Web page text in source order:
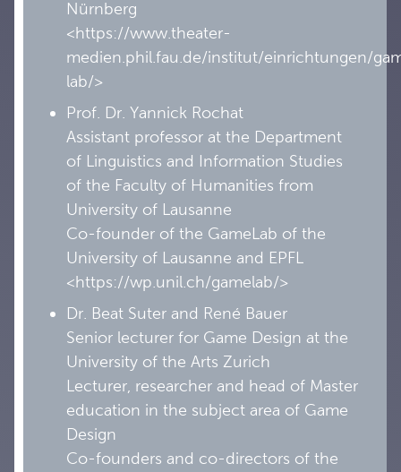
Nürnberg
<https://www.theater-
medien.phil.fau.de/institut/einrichtungen/
lab/>
Prof. Dr. Yannick Rochat
Assistant professor at the Department
of Linguistics and Information Studies
of the Faculty of Humanities from
University of Lausanne
Co-founder of the GameLab of the
University of Lausanne and EPFL
<https://wp.unil.ch/gamelab/>
Dr. Beat Suter and René Bauer
Senior lecturer for Game Design at the
University of the Arts Zurich
Lecturer, researcher and head of Master
education in the subject area of Game
Design
Co-founders and co-directors of the